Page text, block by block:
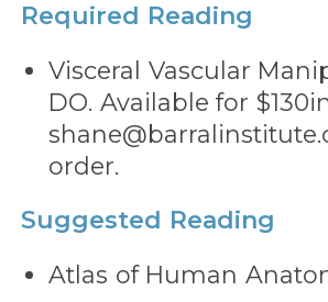
Required Reading
Visceral Vascular
DO. Available for
order.
Suggested Reading
Atlas of Human